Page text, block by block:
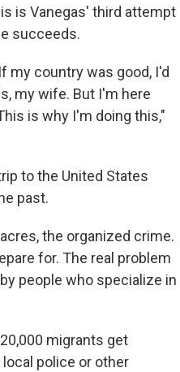
is Vanegas' third attempt
succeeds.
my country was good, I'd
my wife. But I'm here
is why I'm doing this,"
to the United States
past.
the organized crime.
for. The real problem
people who specialize in
migrants get
police or other